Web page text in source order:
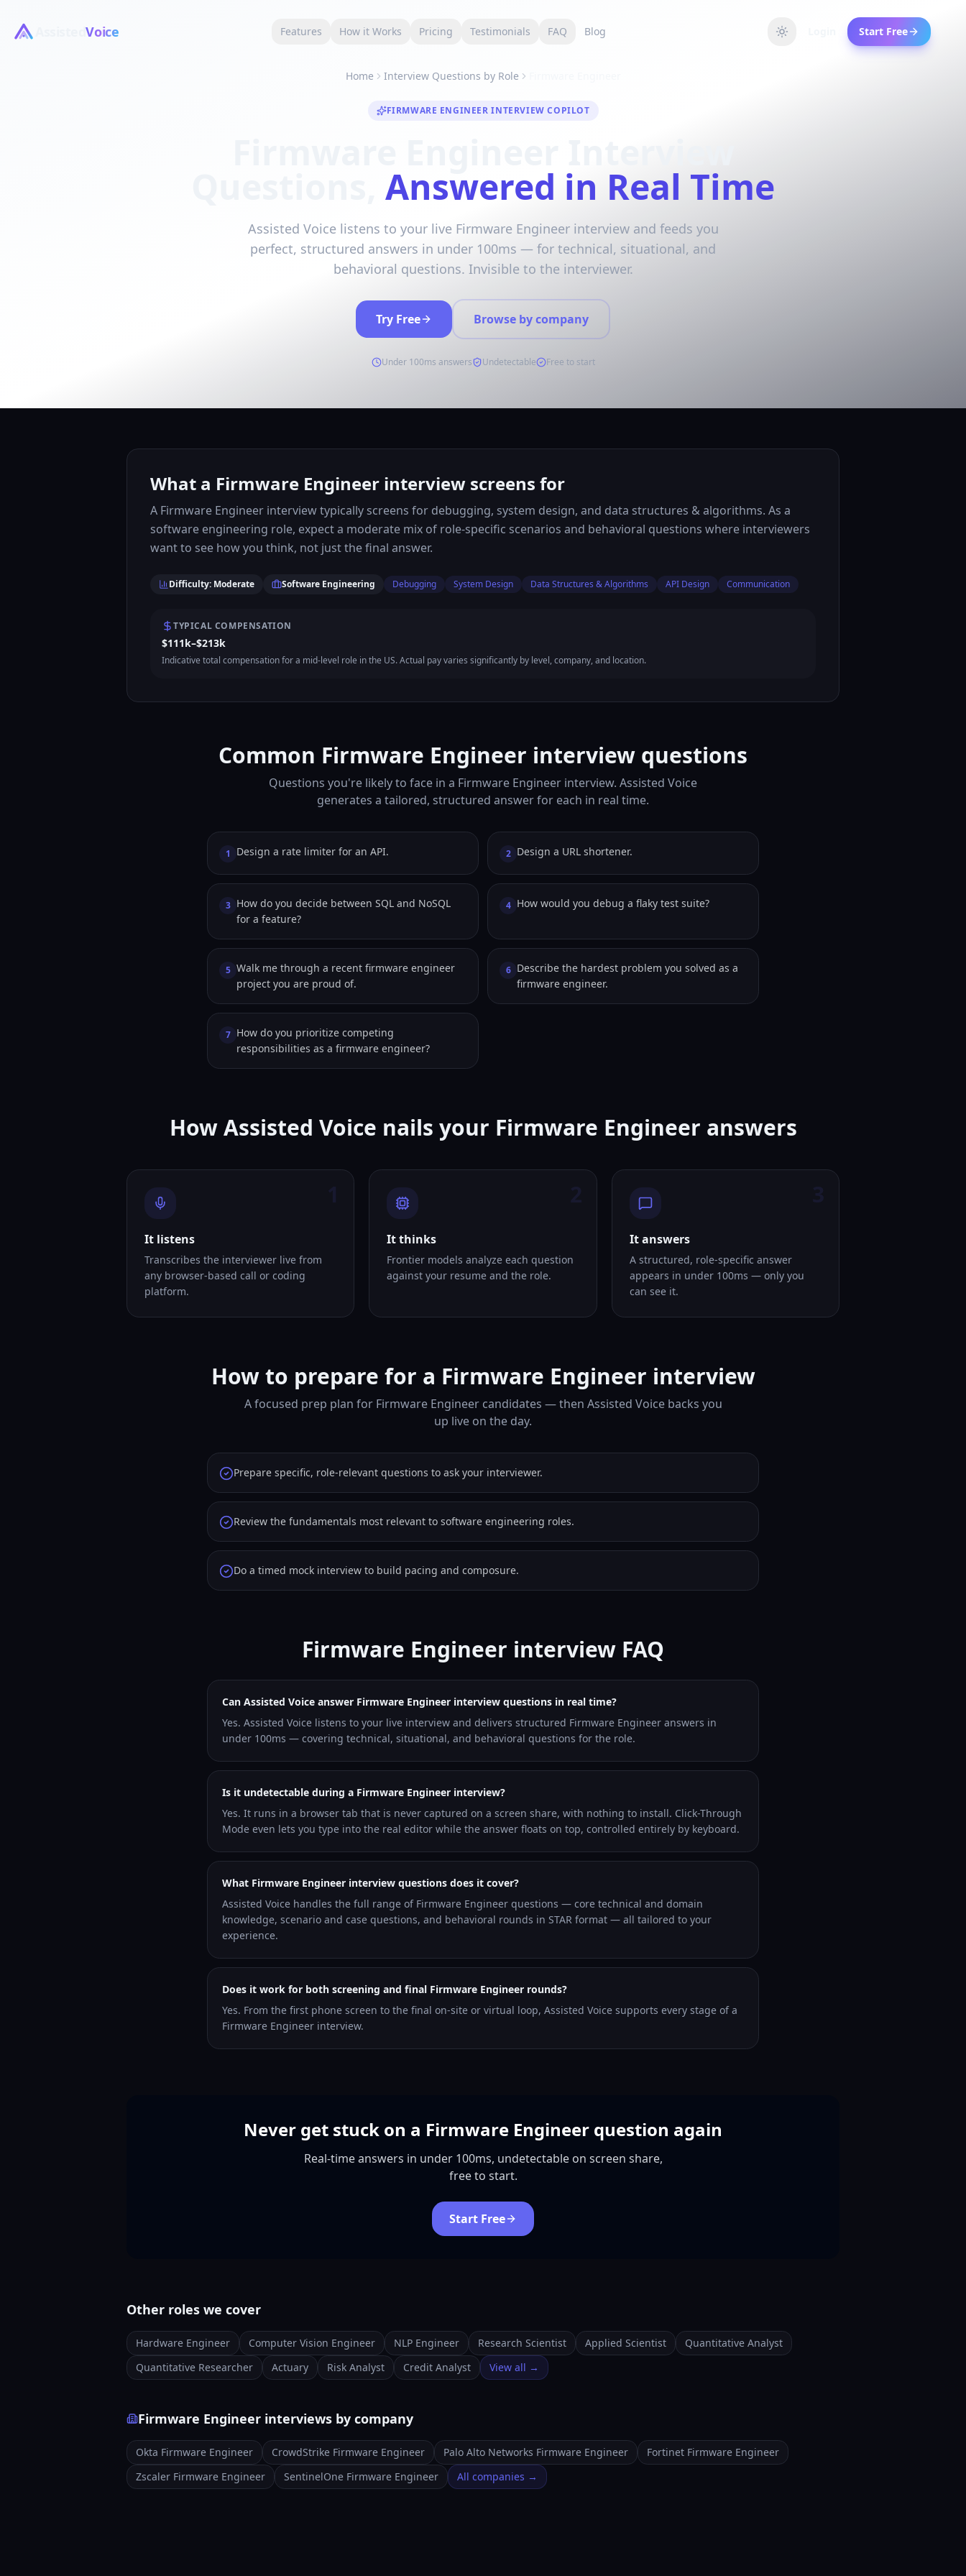
AssistedVoice Features How it Works Pricing Testimonials FAQ Blog Start Free
Home Interview Questions by Role
FIRMWARE ENGINEER INTERVIEW COPILOT
Answered in Real Time
Assisted Voice listens to your live Firmware Engineer interview and feeds you
perfect, structured answers in under 100ms — for technical, situational, and
behavioral questions. Invisible to the interviewer.
Try Free Browse by company
Under 100ms answers Undetectable Free to start
What a Firmware Engineer interview screens for
A Firmware Engineer interview typically screens for debugging, system design, and data structures & algorithms. As a
software engineering role, expect a moderate mix of role-specific scenarios and behavioral questions where interviewers
want to see how you think, not just the final answer.
Difficulty: Moderate Software Engineering Debugging System Design Data Structures & Algorithms API Design Communication
TYPICAL COMPENSATION
$111k–$213k
Indicative total compensation for a mid-level role in the US. Actual pay varies significantly by level, company, and location.
Common Firmware Engineer interview questions
Questions you're likely to face in a Firmware Engineer interview. Assisted Voice
generates a tailored, structured answer for each in real time.
1 Design a rate limiter for an API. 2 Design a URL shortener.
3 How do you decide between SQL and NoSQL
for a feature?
4 How would you debug a flaky test suite?
5 Walk me through a recent firmware engineer
project you are proud of.
6 Describe the hardest problem you solved as a
firmware engineer.
7 How do you prioritize competing
responsibilities as a firmware engineer?
How Assisted Voice nails your Firmware Engineer answers
It listens
Transcribes the interviewer live from
any browser-based call or coding
platform.
It thinks
Frontier models analyze each question
against your resume and the role.
It answers
A structured, role-specific answer
appears in under 100ms — only you
can see it.
How to prepare for a Firmware Engineer interview
A focused prep plan for Firmware Engineer candidates — then Assisted Voice backs you
up live on the day.
Prepare specific, role-relevant questions to ask your interviewer.
Review the fundamentals most relevant to software engineering roles.
Do a timed mock interview to build pacing and composure.
Firmware Engineer interview FAQ
Can Assisted Voice answer Firmware Engineer interview questions in real time?
Yes. Assisted Voice listens to your live interview and delivers structured Firmware Engineer answers in
under 100ms — covering technical, situational, and behavioral questions for the role.
Is it undetectable during a Firmware Engineer interview?
Yes. It runs in a browser tab that is never captured on a screen share, with nothing to install. Click-Through
Mode even lets you type into the real editor while the answer floats on top, controlled entirely by keyboard.
What Firmware Engineer interview questions does it cover?
Assisted Voice handles the full range of Firmware Engineer questions — core technical and domain
knowledge, scenario and case questions, and behavioral rounds in STAR format — all tailored to your
experience.
Does it work for both screening and final Firmware Engineer rounds?
Yes. From the first phone screen to the final on-site or virtual loop, Assisted Voice supports every stage of a
Firmware Engineer interview.
Never get stuck on a Firmware Engineer question again
Real-time answers in under 100ms, undetectable on screen share,
free to start.
Start Free
Other roles we cover
Hardware Engineer Computer Vision Engineer NLP Engineer Research Scientist Applied Scientist
Quantitative Analyst
Quantitative Researcher
Actuary Risk Analyst Credit Analyst View all →
Firmware Engineer interviews by company
Okta Firmware Engineer CrowdStrike Firmware Engineer Palo Alto Networks Firmware Engineer
Fortinet Firmware Engineer
Zscaler Firmware Engineer
SentinelOne Firmware Engineer All companies →